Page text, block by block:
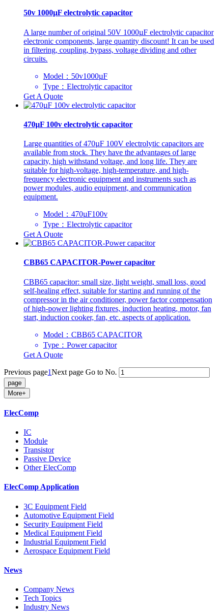
50v 1000µF electrolytic capacitor
A large number of original 50V 1000µF electrolytic capacitor
electronic components, large quantity discount! It can be used
in filtering, coupling, bypass, voltage dividing and other
circuits.
Model：50v1000µF
Type：Electrolytic capacitor
Get A Quote
470µF 100v electrolytic capacitor
Large quantities of 470µF 100V electrolytic capacitors are
available from stock. They have the advantages of large
capacity, high withstand voltage, and long life. They are
suitable for high-voltage, high-temperature, and high-
frequency electronic equipment and instruments such as
power modules, audio equipment, and communication
equipment.
Model：470µF100v
Type：Electrolytic capacitor
Get A Quote
CBB65 CAPACITOR-Power capacitor
CBB65 capacitor: small size, light weight, small loss, good
self-healing effect, suitable for starting and running of the
compressor in the air conditioner, power factor compensation
of high-power lighting fixtures, induction heating, motor, fan
start, induction cooker, fan, etc. aspects of application.
Model：CBB65 CAPACITOR
Type：Power capacitor
Get A Quote
Previous page1Next page Go to No.
More+
ElecComp
IC
Module
Transistor
Passive Device
Other ElecComp
ElecComp Application
3C Equipment Field
Automotive Equipment Field
Security Equipment Field
Medical Equipment Field
Industrial Equipment Field
Aerospace Equipment Field
News
Company News
Tech Topics
Industry News